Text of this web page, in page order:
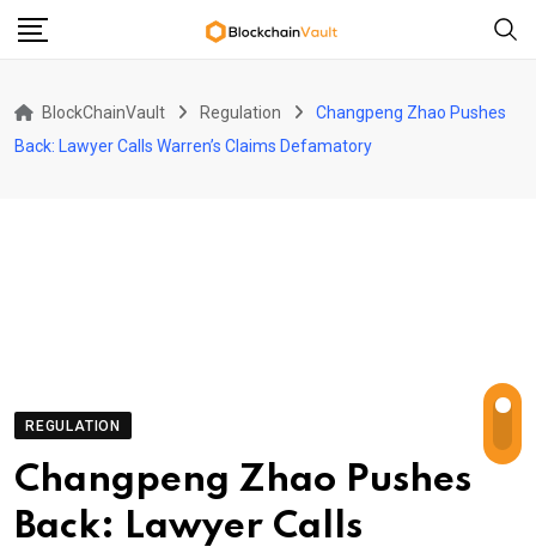
Skip
BlockChainVault Regulation
Changpeng Zhao Pushes
Back: Lawyer Calls Warren’s Claims Defamatory
REGULATION
Changpeng Zhao Pushes
Back: Lawyer Calls